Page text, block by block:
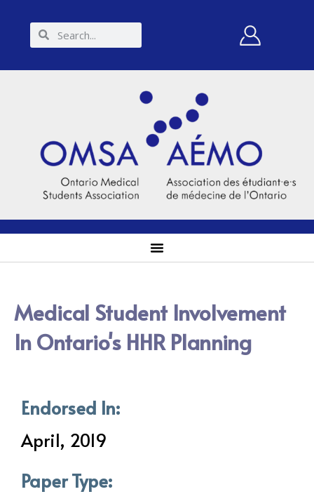
Medical Student Involvement
In Ontario's HHR Planning
Endorsed In:
April, 2019
Paper Type: